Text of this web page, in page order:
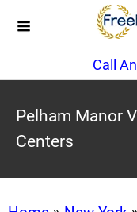
Call
Pelham Manor
Centers